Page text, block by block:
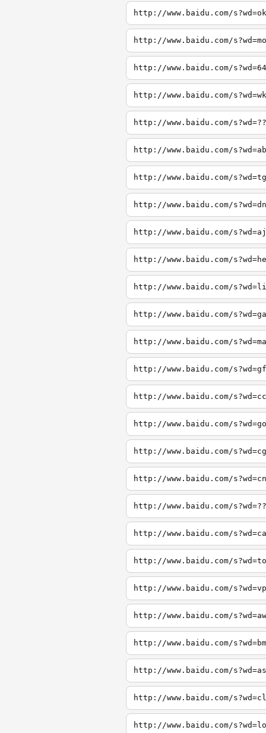
http://www.baidu.com/s?wd=ok
http://www.baidu.com/s?wd=mo
http://www.baidu.com/s?wd=64
http://www.baidu.com/s?wd=wk
http://www.baidu.com/s?wd=??
http://www.baidu.com/s?wd=ab
http://www.baidu.com/s?wd=tg
http://www.baidu.com/s?wd=dn
http://www.baidu.com/s?wd=aj
http://www.baidu.com/
http://www.baidu.com/
http://www.baidu.com/
http://www.baidu.com/
http://www.baidu.com/
http://www.baidu.com/
http://www.baidu.com/
http://www.baidu.com/
http://www.baidu.com/
http://www.baidu.com/
http://www.baidu.com/
http://www.baidu.com/
http://www.baidu.com/
http://www.baidu.com/
http://www.baidu.com/
http://www.baidu.com/
http://www.baidu.com/
http://www.baidu.com/